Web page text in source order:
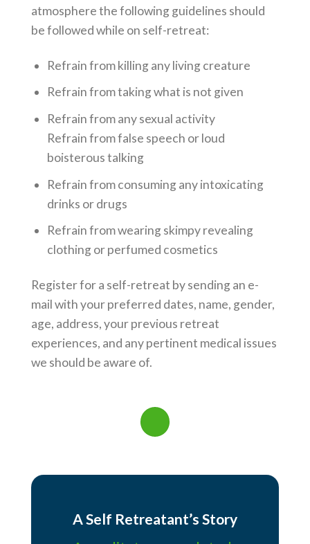
atmosphere the following guidelines should
be followed while on self-retreat:
Refrain from killing any living creature
Refrain from taking what is not given
Refrain from any sexual activity
Refrain from false speech or loud
boisterous talking
Refrain from consuming any intoxicating
drinks or drugs
Refrain from wearing skimpy revealing
clothing or perfumed cosmetics
Register for a self-retreat by sending an e-
mail with your preferred dates, name, gender,
age, address, your previous retreat
experiences, and any pertinent medical issues
we should be aware of.
A Self Retreatant’s Story